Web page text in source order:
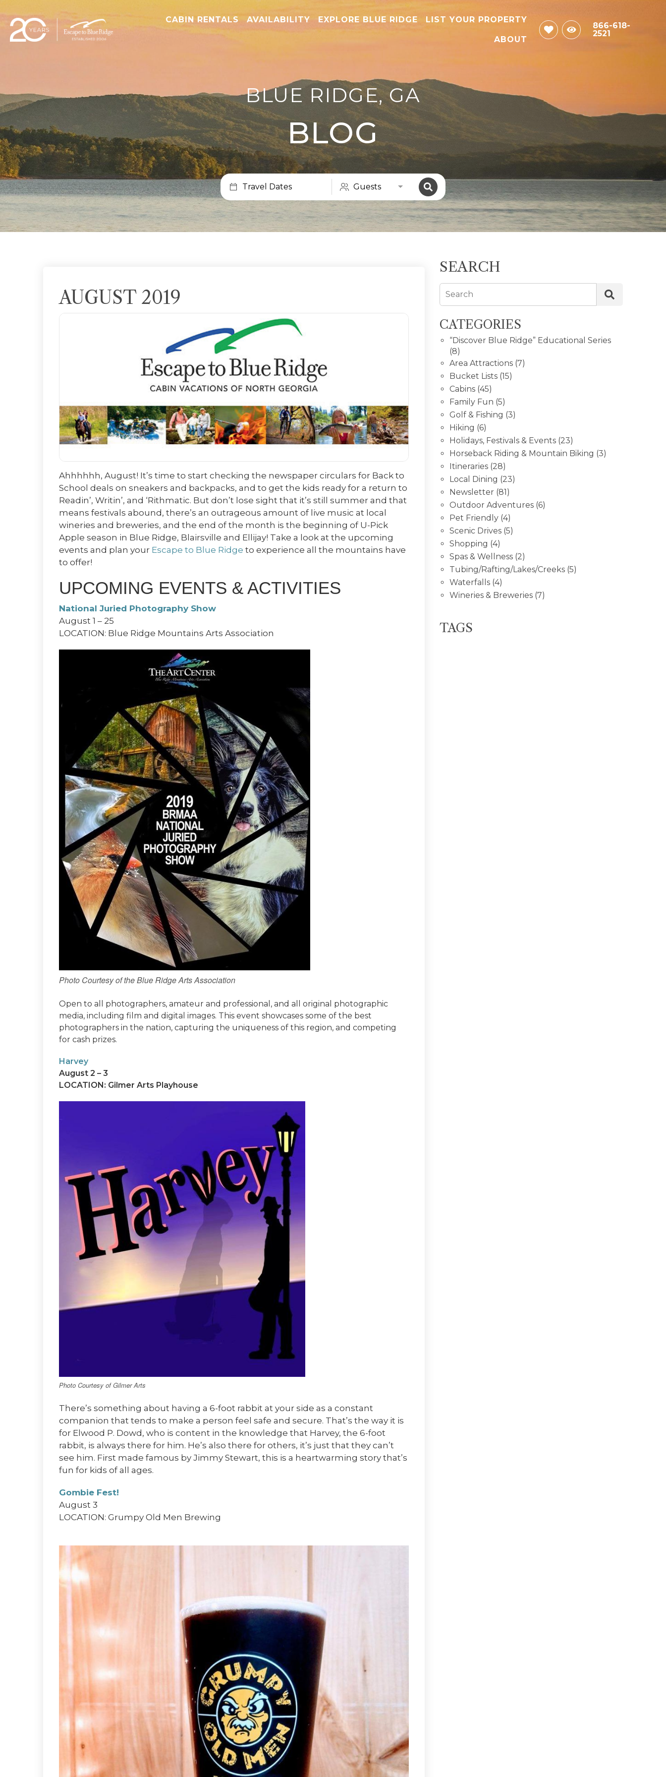
CABIN RENTALS AVAILABILITY EXPLORE BLUE RIDGE LIST YOUR PROPERTY
ABOUT
866-618-
2521
BLUE RIDGE, GA
BLOG
Travel Dates Guests
AUGUST 2019
Ahhhhhh, August! It’s time to start checking the newspaper circulars for Back to
School deals on sneakers and backpacks, and to get the kids ready for a return to
Readin’, Writin’, and ‘Rithmatic. But don’t lose sight that it’s still summer and that
means festivals abound, there’s an outrageous amount of live music at local
wineries and breweries, and the end of the month is the beginning of U-Pick
Apple season in Blue Ridge, Blairsville and Ellijay! Take a look at the upcoming
events and plan your Escape to Blue Ridge to experience all the mountains have
to offer!
UPCOMING EVENTS & ACTIVITIES
National Juried Photography Show
August 1 – 25
LOCATION: Blue Ridge Mountains Arts Association
Photo Courtesy of the Blue Ridge Arts Association
Open to all photographers, amateur and professional, and all original photographic
media, including film and digital images. This event showcases some of the best
photographers in the nation, capturing the uniqueness of this region, and competing
for cash prizes.
Harvey
August 2 – 3
LOCATION: Gilmer Arts Playhouse
Photo Courtesy of Gilmer Arts
There’s something about having a 6-foot rabbit at your side as a constant
companion that tends to make a person feel safe and secure. That’s the way it is
for Elwood P. Dowd, who is content in the knowledge that Harvey, the 6-foot
rabbit, is always there for him. He’s also there for others, it’s just that they can’t
see him. First made famous by Jimmy Stewart, this is a heartwarming story that’s
fun for kids of all ages.
Gombie Fest!
August 3
LOCATION: Grumpy Old Men Brewing
SEARCH
Search
CATEGORIES
“Discover Blue Ridge” Educational Series
(8)
Area Attractions (7)
Bucket Lists (15)
Cabins (45)
Family Fun (5)
Golf & Fishing (3)
Hiking (6)
Holidays, Festivals & Events (23)
Horseback Riding & Mountain Biking (3)
Itineraries (28)
Local Dining (23)
Newsletter (81)
Outdoor Adventures (6)
Pet Friendly (4)
Scenic Drives (5)
Shopping (4)
Spas & Wellness (2)
Tubing/Rafting/Lakes/Creeks (5)
Waterfalls (4)
Wineries & Breweries (7)
TAGS